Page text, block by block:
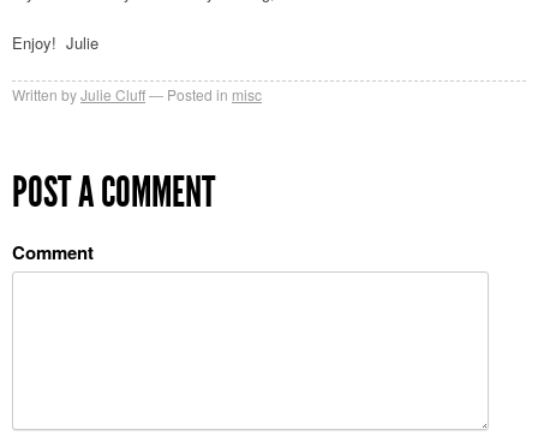
Enjoy! Julie
Written byJulie Cluff Posted in misc
POST A COMMENT
Comment